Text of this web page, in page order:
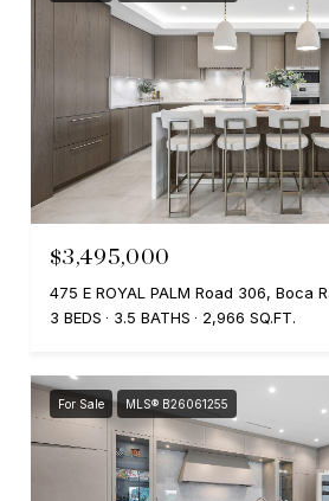
$3,495,000
475 E ROYAL PALM Road 306, Boca
3 BEDS
3.5 BATHS 2,966 SQ.FT.
For Sale MLS® B26061255